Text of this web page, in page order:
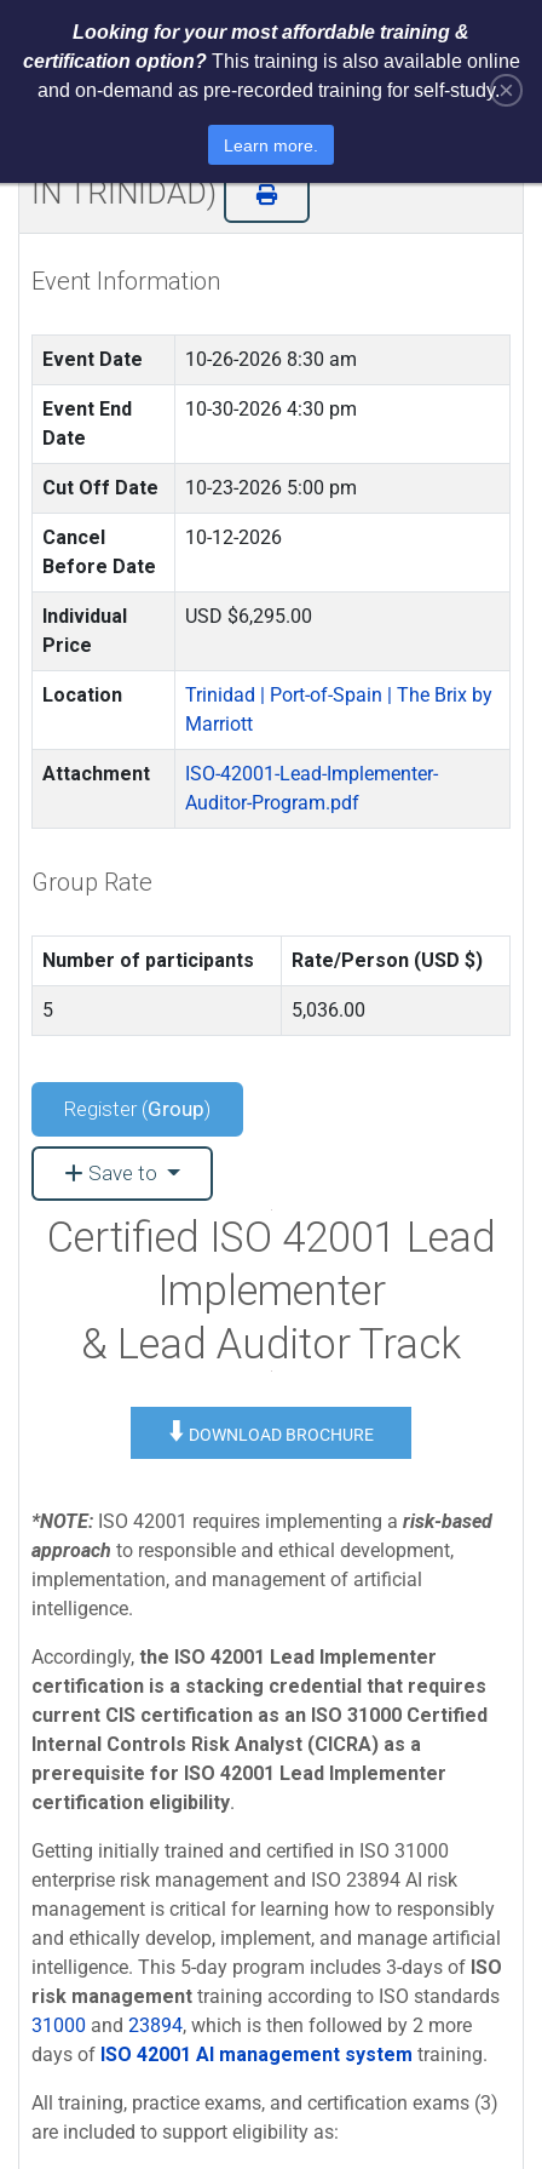
Implementer & Lead Auditor (LIVE
IN TRINIDAD)
Event Information
Event Date 10-26-2026 8:30 am
Event End
Date
10-30-2026 4:30 pm
Cut Off Date 10-23-2026 5:00 pm
Cancel
Before Date
10-12-2026
Individual
Price
USD $6,295.00
Location
Trinidad | Port-of-Spain | The Brix by
Marriott
Attachment
ISO-42001-Lead-Implementer-
Auditor-Program.pdf
Group Rate
Number of participants Rate/Person (USD $)
5 5,036.00
Register (Group)
Save to
Certified ISO 42001 Lead
Implementer
& Lead Auditor Track
⬇️ DOWNLOAD BROCHURE
*NOTE: ISO 42001 requires implementing a risk-based
approach to responsible and ethical development,
implementation, and management of artificial
intelligence.
Accordingly, the ISO 42001 Lead Implementer
certification is a stacking credential that requires
current CIS certification as an ISO 31000 Certified
Internal Controls Risk Analyst (CICRA) as a
prerequisite for ISO 42001 Lead Implementer
certification eligibility.
Getting initially trained and certified in ISO 31000
enterprise risk management and ISO 23894 AI risk
management is critical for learning how to responsibly
and ethically develop, implement, and manage artificial
intelligence. This 5-day program includes 3-days of ISO
risk management training according to ISO standards
31000 and 23894, which is then followed by 2 more
days of ISO 42001 AI management system training.
All training, practice exams, and certification exams (3)
are included to support eligibility as:
×
Looking for your most affordable training &
certification option?This training is also available online
and on-demand as pre-recorded training for self-study.
Learn more.